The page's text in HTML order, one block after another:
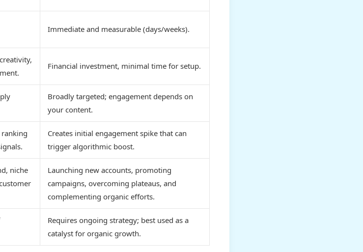
Immediate and measurable (days/weeks).
Financial investment, minimal time for setup.
Broadly targeted; engagement depends on
your content.
Creates initial engagement spike that can
trigger algorithmic boost.
niche
Launching new accounts, promoting
campaigns, overcoming plateaus, and
complementing organic efforts.
Requires ongoing strategy; best used as a
catalyst for organic growth.